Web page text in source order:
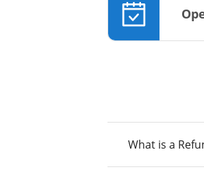
What is a